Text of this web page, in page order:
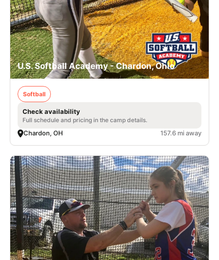
U.S. Softball Academy - Chardon, Ohio
Softball
Check availability
Full schedule and pricing in the camp details.
Chardon, OH 157.6 mi away